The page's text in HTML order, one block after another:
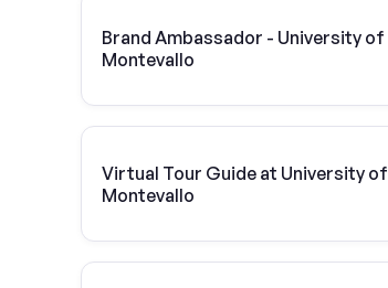
Brand Ambassador - University of
Montevallo
Virtual Tour Guide at University of
Montevallo